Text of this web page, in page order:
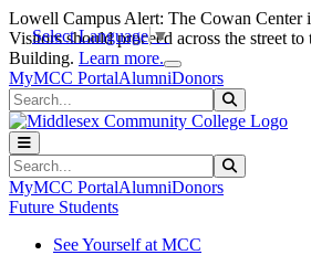
Skip to main content
Skip to main navigation
Skip to footer content
Lowell Campus Alert: The Cowan Center
Visitors should proceed across the street
Building. Learn more.
MyMCC PortalAlumniDonors
Search
Search
MyMCC PortalAlumniDonors
Future Students
See Yourself at MCC
Select Language▼